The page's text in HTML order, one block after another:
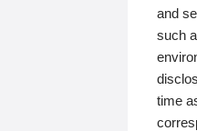
and
such
time